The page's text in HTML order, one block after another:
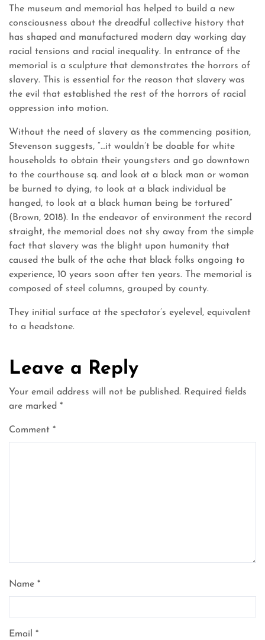
The museum and memorial has helped to build a new
consciousness about the dreadful collective history that
has shaped and manufactured modern day working day
racial tensions and racial inequality. In entrance of the
memorial is a sculpture that demonstrates the horrors of
slavery. This is essential for the reason that slavery was
the evil that established the rest of the horrors of racial
oppression into motion.
Without the need of slavery as the commencing position,
Stevenson suggests, “…it wouldn’t be doable for white
households to obtain their youngsters and go downtown
to the courthouse sq. and look at a black man or woman
be burned to dying, to look at a black individual be
hanged, to look at a black human being be tortured”
(Brown, 2018). In the endeavor of environment the record
straight, the memorial does not shy away from the simple
fact that slavery was the blight upon humanity that
caused the bulk of the ache that black folks ongoing to
experience, 10 years soon after ten years. The memorial is
composed of steel columns, grouped by county.
They initial surface at the spectator’s eyelevel, equivalent
to a headstone.
Leave a Reply
Your email address will not be published. Required fields
are marked *
Comment *
Name *
Email *